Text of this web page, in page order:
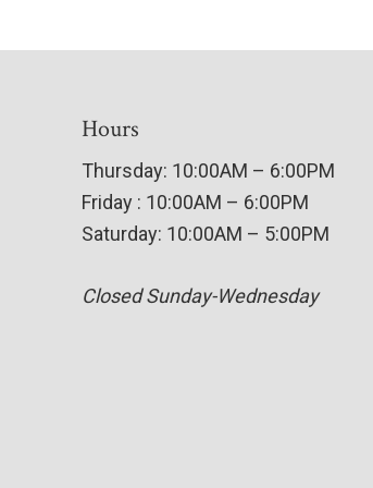
Hours
Thursday: 10:00AM – 6:00PM
Friday : 10:00AM – 6:00PM
Saturday: 10:00AM – 5:00PM
Closed Sunday-Wednesday